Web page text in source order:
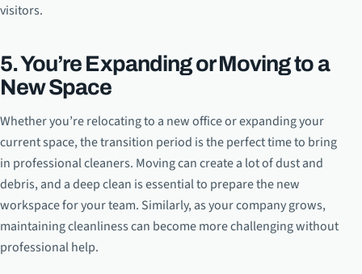
visitors.
5. You’re Expanding or Moving to a
New Space
Whether you’re relocating to a new office or expanding your
current space, the transition period is the perfect time to bring
in professional cleaners. Moving can create a lot of dust and
debris, and a deep clean is essential to prepare the new
workspace for your team. Similarly, as your company grows,
maintaining cleanliness can become more challenging without
professional help.